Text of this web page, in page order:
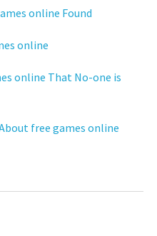
online Found
online
online That No-one is
free games online